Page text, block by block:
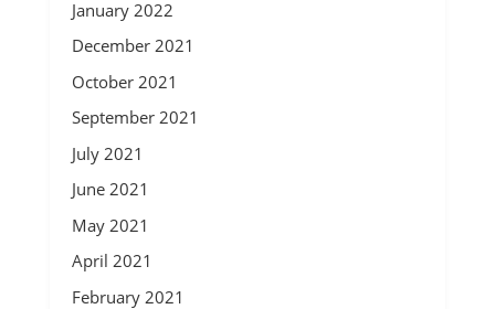
January 2022
December 2021
October 2021
September 2021
July 2021
June 2021
May 2021
April 2021
February 2021